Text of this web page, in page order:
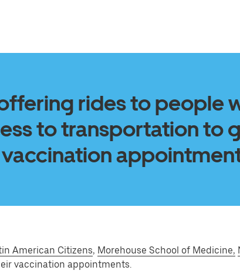
rides to people
to transportation to
vaccination
American Citizens, Morehouse School of Medicine,
vaccination appointments.